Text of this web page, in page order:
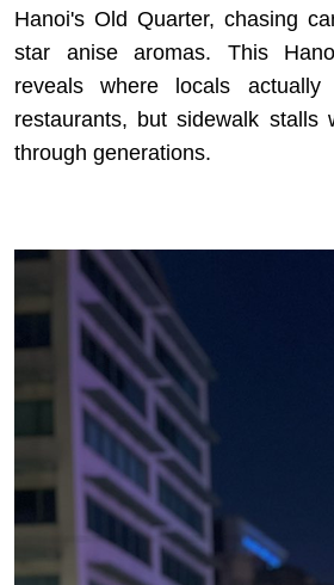
Hanoi's Old Quarter, chasing
star anise aromas. This
reveals where locals
restaurants, but sidewalk stalls
through generations.